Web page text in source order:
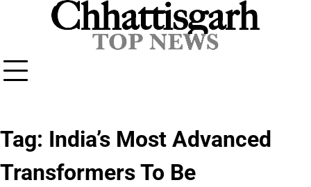
Tag: India’s Most Advanced
Transformers To Be